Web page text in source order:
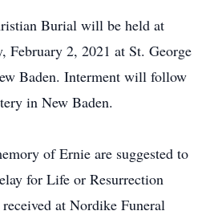
Burial will be held at
February 2, 2021 at St. George
Baden. Interment will follow
in New Baden.
of Ernie are suggested to
for Life or Resurrection
at Nordike Funeral